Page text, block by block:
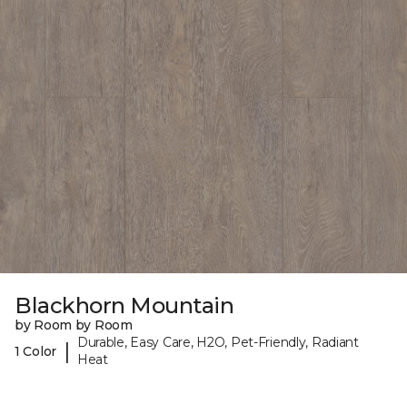
Blackhorn Mountain
by Room by Room
1 Color
|
Durable, Easy Care, H2O, Pet-Friendly, Radiant
Heat